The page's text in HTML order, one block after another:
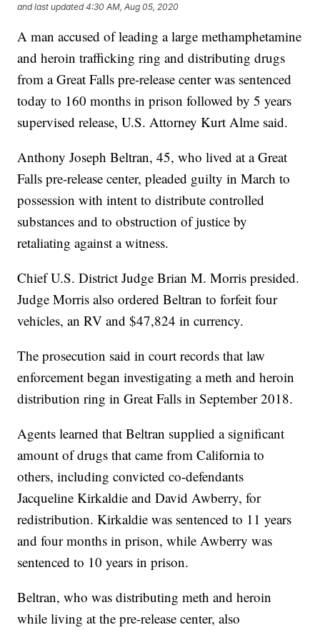
and last updated 4:30 AM, Aug 05, 2020
A man accused of leading a large methamphetamine
and heroin trafficking ring and distributing drugs
from a Great Falls pre-release center was sentenced
today to 160 months in prison followed by 5 years
supervised release, U.S. Attorney Kurt Alme said.
Anthony Joseph Beltran, 45, who lived at a Great
Falls pre-release center, pleaded guilty in March to
possession with intent to distribute controlled
substances and to obstruction of justice by
retaliating against a witness.
Chief U.S. District Judge Brian M. Morris presided.
Judge Morris also ordered Beltran to forfeit four
vehicles, an RV and $47,824 in currency.
The prosecution said in court records that law
enforcement began investigating a meth and heroin
distribution ring in Great Falls in September 2018.
Agents learned that Beltran supplied a significant
amount of drugs that came from California to
others, including convicted co-defendants
Jacqueline Kirkaldie and David Awberry, for
redistribution. Kirkaldie was sentenced to 11 years
and four months in prison, while Awberry was
sentenced to 10 years in prison.
Beltran, who was distributing meth and heroin
while living at the pre-release center, also